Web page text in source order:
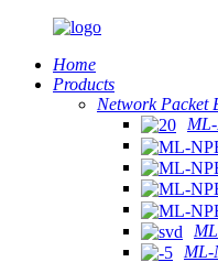
Home
Products
Network Packet
ML-